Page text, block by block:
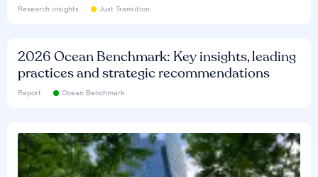
Research insights Just Transition
2026 Ocean Benchmark: Key insights, leading
practices and strategic recommendations
Report Ocean Benchmark